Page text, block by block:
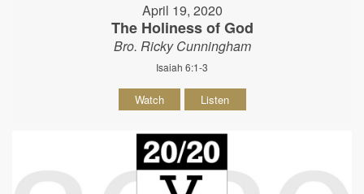
April 19, 2020
The Holiness of God
Bro. Ricky Cunningham
Isaiah 6:1-3
Watch Listen